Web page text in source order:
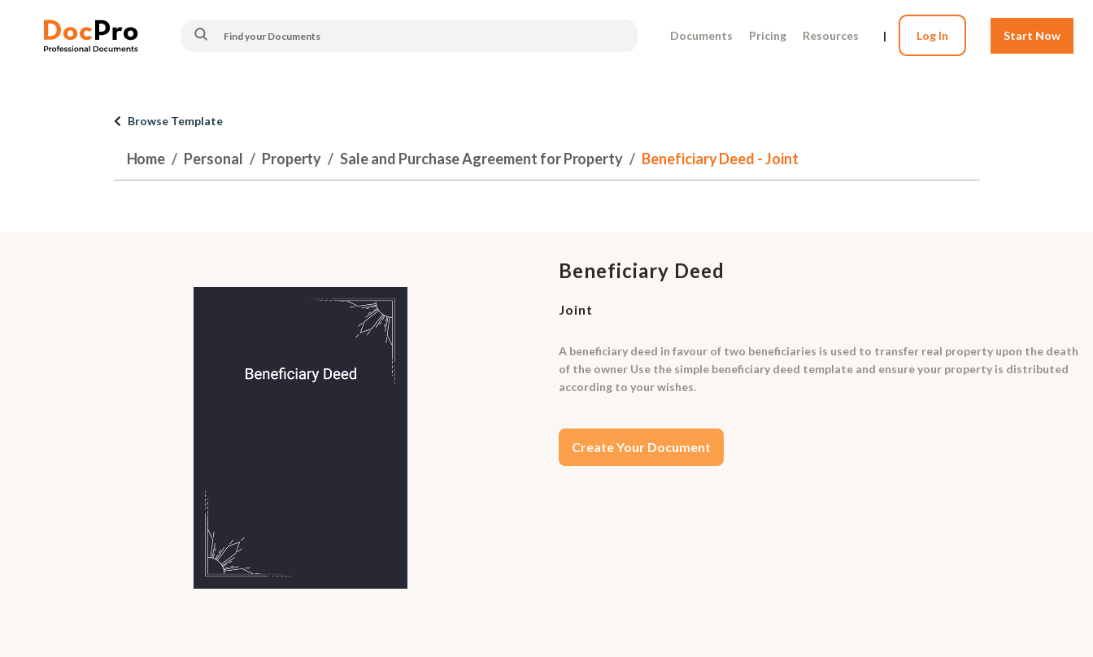
Documents Pricing Resources | Log In Start Now
Browse Template
Home Personal Property Sale and Purchase Agreement for Property Beneficiary Deed - Joint
Beneficiary Deed
Joint
A beneficiary deed in favour of two beneficiaries is used to transfer real property upon the death
of the owner Use the simple beneficiary deed template and ensure your property is distributed
according to your wishes.
Create Your Document